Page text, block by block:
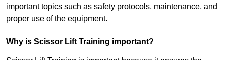
important topics such as safety protocols, maintenance, and
proper use of the equipment.
Why is Scissor Lift Training important?